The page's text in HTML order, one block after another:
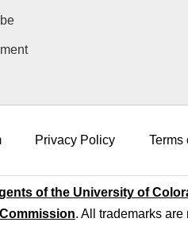
Privacy Policy Terms
of the University of
. All trademarks